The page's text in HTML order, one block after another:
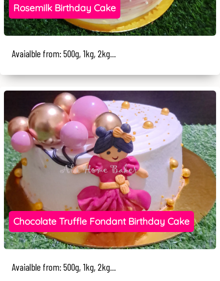
Rosemilk Birthday Cake
Avaialble from: 500g, 1kg, 2kg...
Chocolate Truffle Fondant Birthday Cake
Avaialble from: 500g, 1kg, 2kg...